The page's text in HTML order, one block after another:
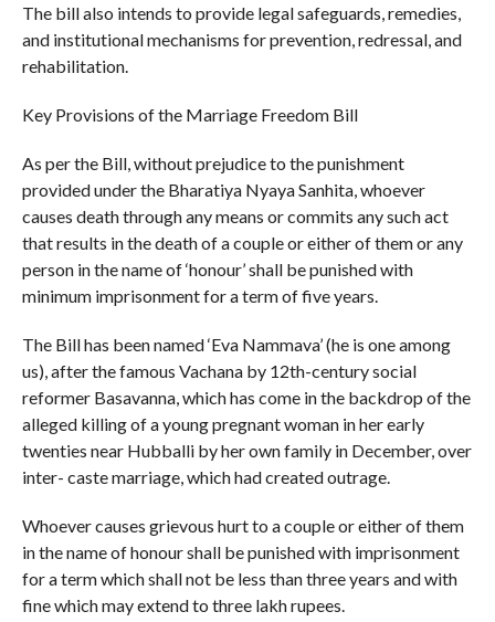
The bill also intends to provide legal safeguards, remedies,
and institutional mechanisms for prevention, redressal, and
rehabilitation.
Key Provisions of the Marriage Freedom Bill
As per the Bill, without prejudice to the punishment
provided under the Bharatiya Nyaya Sanhita, whoever
causes death through any means or commits any such act
that results in the death of a couple or either of them or any
person in the name of ‘honour’ shall be punished with
minimum imprisonment for a term of five years.
The Bill has been named ‘Eva Nammava’ (he is one among
us), after the famous Vachana by 12th-century social
reformer Basavanna, which has come in the backdrop of the
alleged killing of a young pregnant woman in her early
twenties near Hubballi by her own family in December, over
inter- caste marriage, which had created outrage.
Whoever causes grievous hurt to a couple or either of them
in the name of honour shall be punished with imprisonment
for a term which shall not be less than three years and with
fine which may extend to three lakh rupees.